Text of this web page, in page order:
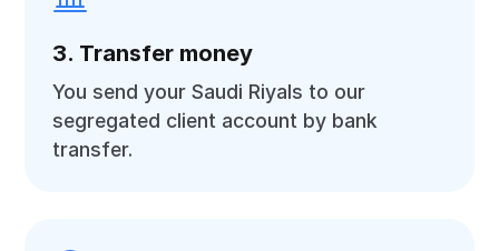
3. Transfer money
You send your Saudi Riyals to our
segregated client account by bank
transfer.